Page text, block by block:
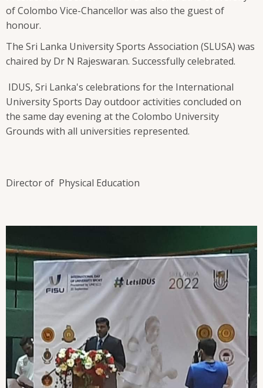
of Colombo Vice-Chancellor was also the guest of
honour.
The Sri Lanka University Sports Association (SLUSA) was
chaired by Dr N Rajeswaran. Successfully celebrated.
IDUS, Sri Lanka's celebrations for the International
University Sports Day outdoor activities concluded on
the same day evening at the Colombo University
Grounds with all universities represented.
Director of Physical Education